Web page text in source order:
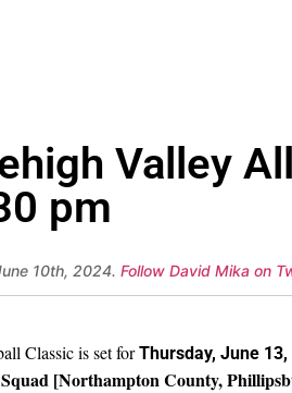
Valley
pm
10th, 2024. Follow David Mika on
Classic is set for Thursday, June 13,
[Northampton County,